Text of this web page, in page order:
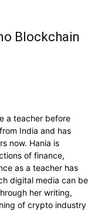
Blockchain
a teacher before
India and has
now. Hania is
of finance,
as a teacher has
digital media can be
her writing,
of crypto industry